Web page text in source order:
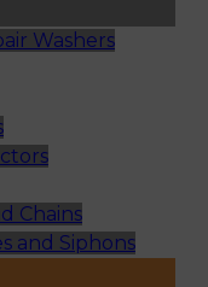
Washers
Chains
and Siphons